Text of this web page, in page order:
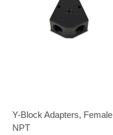
Y-Block Adapters, Female
NPT